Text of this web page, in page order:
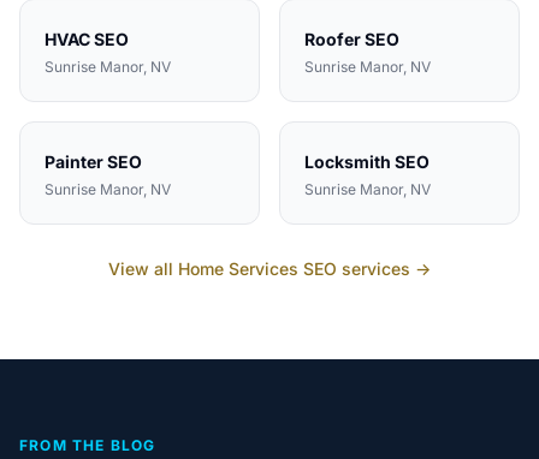
HVACSEO
Sunrise Manor, NV
RooferSEO
Sunrise Manor, NV
PainterSEO
Sunrise Manor, NV
Locksmith SEO
Sunrise Manor, NV
View all Home Services SEO services →
FROM THE BLOG